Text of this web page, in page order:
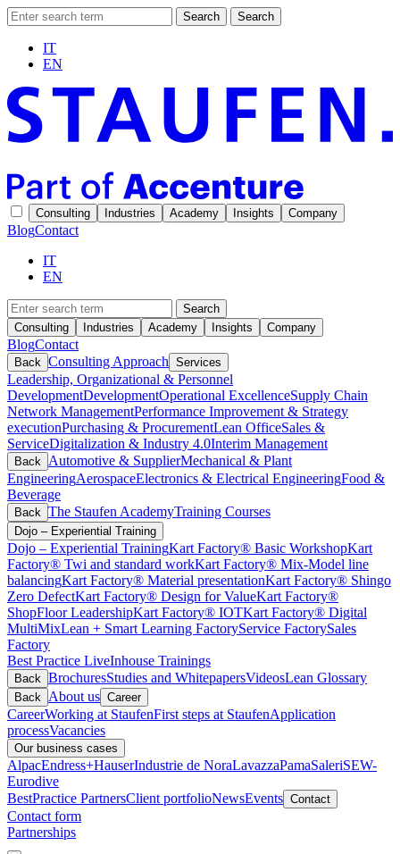
Search Search
IT
EN
Consulting Industries Academy Insights Company
BlogContact
IT
EN
Search
Consulting
Industries Academy Insights Company
BlogContact
Back Consulting Approach Services
Leadership, Organizational & Personnel
DevelopmentDevelopmentOperational ExcellenceSupply Chain
Network ManagementPerformance Improvement & Strategy
executionPurchasing & ProcurementLean OfficeSales &
ServiceDigitalization & Industry 4.0Interim Management
Back Automotive & SupplierMechanical & Plant
EngineeringAerospaceElectronics & Electrical EngineeringFood &
Beverage
Back The Staufen AcademyTraining Courses
Dojo – Experiential Training
Dojo – Experiential TrainingKart Factory® Basic WorkshopKart
Factory® Twi and standard workKart Factory® Mix-Model line
balancingKart Factory® Material presentationKart Factory® Shingo
Zero DefectKart Factory® Design for ValueKart Factory®
ShopFloor LeadershipKart Factory® IOTKart Factory® Digital
MultiMixLean + Smart Learning FactoryService FactorySales
Factory
Best Practice LiveInhouse Trainings
Back BrochuresStudies and WhitepapersVideosLean Glossary
Back About us Career
CareerWorking at StaufenFirst steps at StaufenApplication
processVacancies
Our business cases
AlpacEndress+HauserIndustrie de NoraLavazzaPamaSaleriSEW-
Eurodive
BestPractice PartnersClient portfolioNewsEvents Contact
Contact form
Partnerships